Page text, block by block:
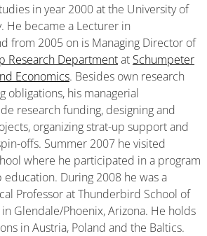
in year 2000 at the University of
He became a Lecturer in
from 2005 on is Managing Director of
Research Departmentat Schumpeter
Economics. Besides own research
obligations, his managerial
research funding, designing and
organizing strat-up support and
offs. Summer 2007 he visited
where he participated in a program
During 2008 he was a
Professor at Thunderbird School of
Glendale/Phoenix, Arizona. He holds
in Austria, Poland and the Baltics.